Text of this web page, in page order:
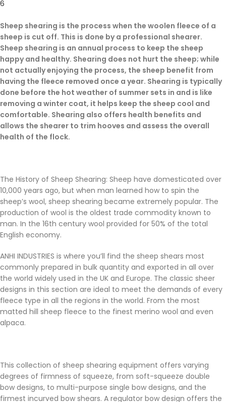
6
Sheep shearing is the process when the woolen fleece of a
sheep is cut off. This is done by a professional shearer.
Sheep shearing is an annual process to keep the sheep
happy and healthy. Shearing does not hurt the sheep; while
not actually enjoying the process, the sheep benefit from
having the fleece removed once a year. Shearing is typically
done before the hot weather of summer sets in and is like
removing a winter coat, it helps keep the sheep cool and
comfortable. Shearing also offers health benefits and
allows the shearer to trim hooves and assess the overall
health of the flock.
The History of Sheep Shearing: Sheep have domesticated over
10,000 years ago, but when man learned how to spin the
sheep’s wool, sheep shearing became extremely popular. The
production of wool is the oldest trade commodity known to
man. In the 16th century wool provided for 50% of the total
English economy.
ANHI INDUSTRIES is where you’ll find the sheep shears most
commonly prepared in bulk quantity and exported in all over
the world widely used in the UK and Europe. The classic sheer
designs in this section are ideal to meet the demands of every
fleece type in all the regions in the world. From the most
matted hill sheep fleece to the finest merino wool and even
alpaca.
This collection of sheep shearing equipment offers varying
degrees of firmness of squeeze, from soft-squeeze double
bow designs, to multi-purpose single bow designs, and the
firmest incurved bow shears. A regulator bow design offers the